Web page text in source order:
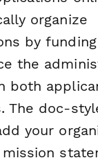
organize
by
the
both
The doc-
your